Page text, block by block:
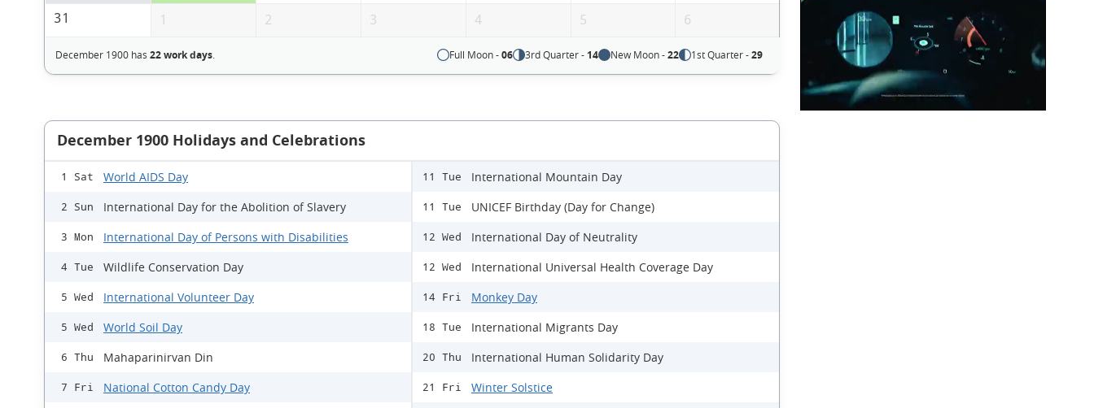
31
1 2 3 4 5 6
December 1900 has 22 work days. Full Moon -06 3rd Quarter - 14 New Moon -22 1st Quarter -29
December 1900 Holidays and Celebrations
1 Sat World AIDS Day
2 Sun International Day for the Abolition of Slavery
3 Mon International Day of Persons with Disabilities
4 Tue Wildlife Conservation Day
5 Wed International Volunteer Day
5 Wed World Soil Day
6 Thu Mahaparinirvan Din
7 Fri National Cotton Candy Day
11 Tue International Mountain Day
11 Tue UNICEF Birthday (Day for Change)
12 Wed International Day of Neutrality
12 Wed International Universal Health Coverage Day
14 Fri Monkey Day
18 Tue International Migrants Day
20 Thu International Human Solidarity Day
21 Fri Winter Solstice